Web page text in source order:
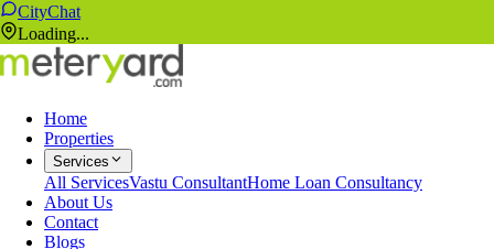
CityChat
Loading...
Home
Properties
Services
All ServicesVastu ConsultantHome Loan Consultancy
About Us
Contact
Blogs